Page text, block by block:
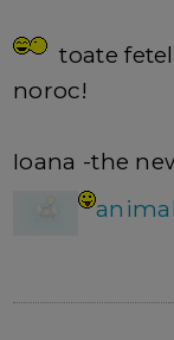
toate
noroc!
Ioana -the